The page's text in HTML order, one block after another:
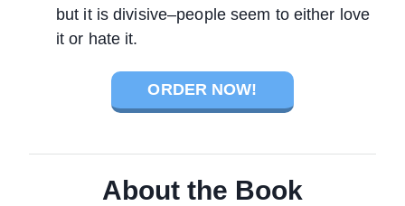
but it is divisive–people seem to either love
it or hate it.
ORDER NOW!
About the Book